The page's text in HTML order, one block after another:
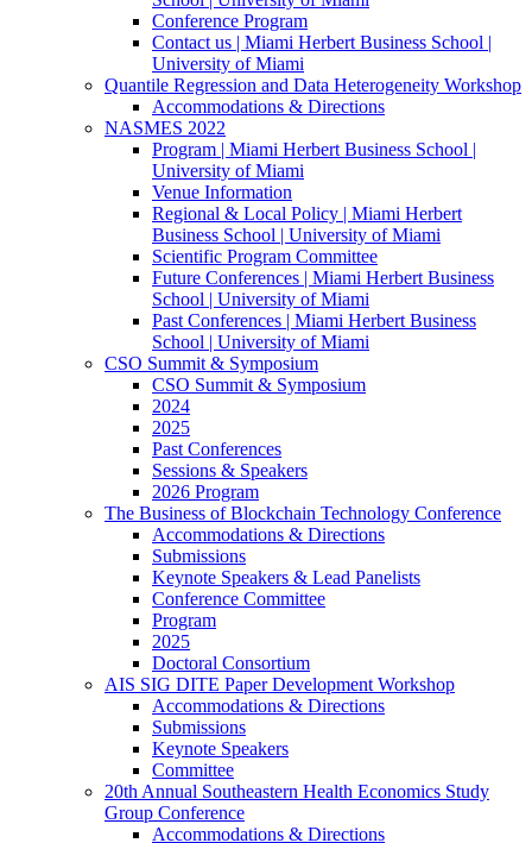
Conference Program
Contact us | Miami Herbert Business School |
University of Miami
Quantile Regression and Data Heterogeneity Workshop
Accommodations & Directions
NASMES 2022
Program | Miami Herbert Business School |
University of Miami
Venue Information
Regional & Local Policy | Miami Herbert
Business School | University of Miami
Scientific Program Committee
Future Conferences | Miami Herbert Business
School | University of Miami
Past Conferences | Miami Herbert Business
School | University of Miami
CSO Summit & Symposium
CSO Summit & Symposium
2024
2025
Past Conferences
Sessions & Speakers
2026 Program
The Business of Blockchain Technology Conference
Accommodations & Directions
Submissions
Keynote Speakers & Lead Panelists
Conference Committee
Program
2025
Doctoral Consortium
AIS SIG DITE Paper Development Workshop
Accommodations & Directions
Submissions
Keynote Speakers
Committee
20th Annual Southeastern Health Economics Study
Group Conference
Accommodations & Directions